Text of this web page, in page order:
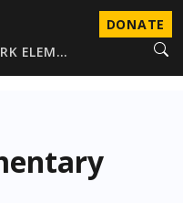
DONATE
ELEM…